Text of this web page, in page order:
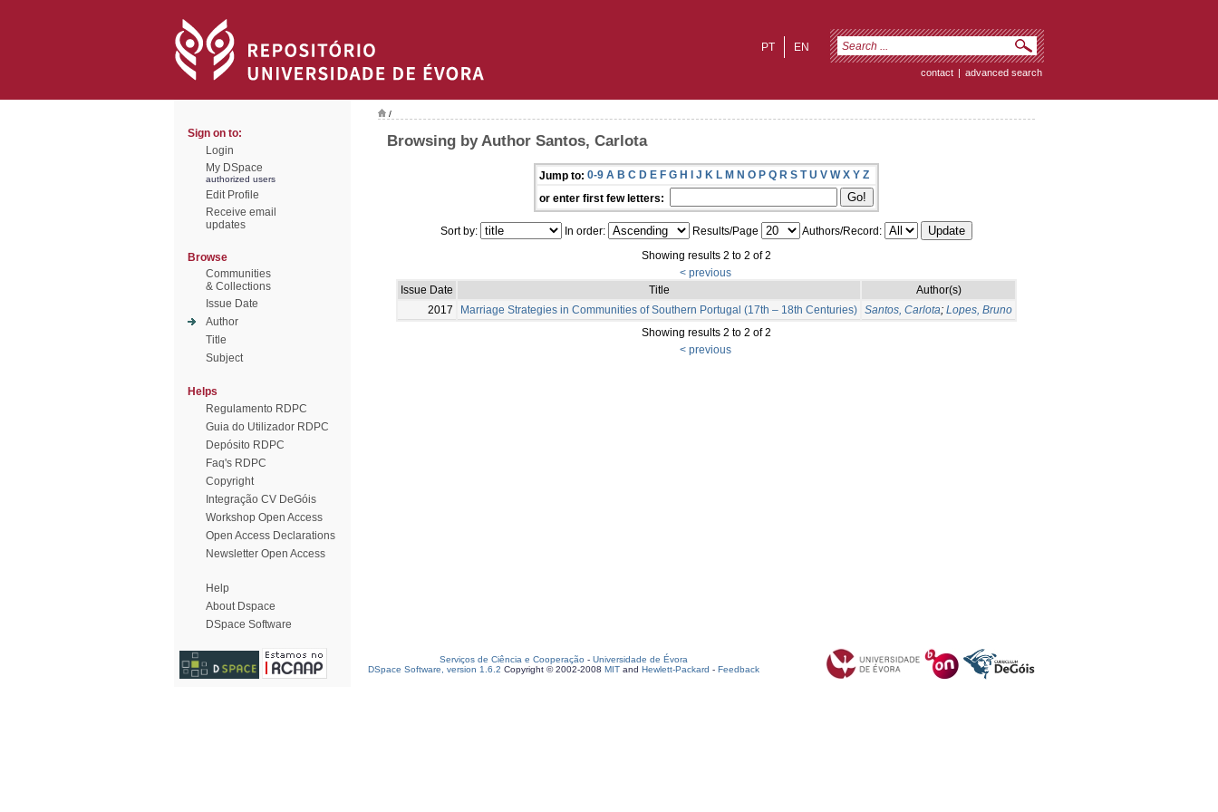
EN
PT
contact | advanced search
Sign on to:
Login
My DSpace
authorized users
Edit Profile
Receive email
updates
Browse
Communities
& Collections
Issue Date
Author
Title
Subject
Helps
Regulamento RDPC
Guia do Utilizador RDPC
Depósito RDPC
Faq's RDPC
Copyright
Integração CV DeGóis
Workshop Open Access
Open Access Declarations
Newsletter Open Access
Help
About Dspace
DSpace Software
/
Browsing by Author Santos, Carlota
Jump to: 0-9 A B C D E F G H I J K L M N O P Q R S T U V W X Y Z
or enter first few letters:
Sort by: In order: Results/Page
Authors/Record:
Showing results 2 to 2 of 2
< previous
Issue Date
Title
Author(s)
2017
Marriage Strategies in Communities of Southern Portugal (17th – 18th Centuries) Santos, Carlota; Lopes, Bruno
Showing results 2 to 2 of 2
< previous
Serviços de Ciência e Cooperação - Universidade de Évora
DSpace Software, version 1.6.2 Copyright © 2002-2008 MIT and Hewlett-Packard - Feedback